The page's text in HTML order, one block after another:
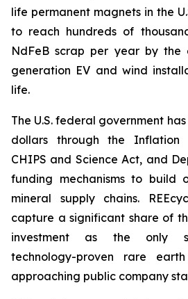
life permanent magnets in the
to reach hundreds of
NdFeB scrap per year by the
generation EV and wind
life.
The U.S. federal government
dollars through the Inflation
CHIPS and Science Act, and
funding mechanisms to build
mineral supply chains.
capture a significant share of
investment as the only
technology-proven rare
approaching public company